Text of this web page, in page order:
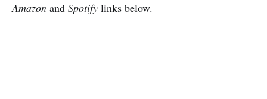
Amazon and Spotify links below.